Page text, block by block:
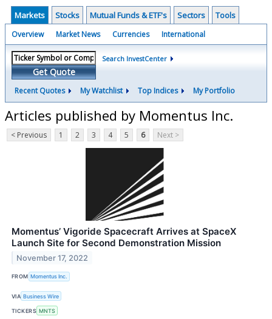
Markets Stocks Mutual Funds & ETF's Sectors Tools
Overview Market News Currencies International
Get Quote
Search InvestCenter
Recent Quotes My Watchlist Top Indices My Portfolio
Articles published by Momentus Inc.
< Previous 1 2 3 4 5 6 Next >
Momentus’ Vigoride Spacecraft Arrives at SpaceX
Launch Site for Second Demonstration Mission
November 17, 2022
FROM Momentus Inc.
VIA Business Wire
TICKERS MNTS